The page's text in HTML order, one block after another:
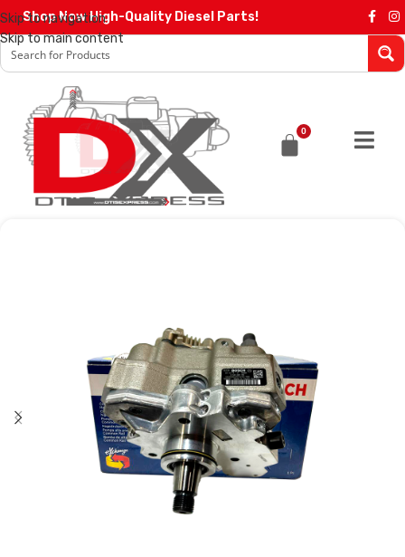
Skip to navigation
Skip to main content
Shop Now High-Quality Diesel Parts!
0